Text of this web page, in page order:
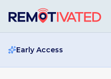
Early Access